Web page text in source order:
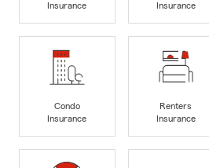
Insurance
Insurance
Condo
Insurance
Renters
Insurance